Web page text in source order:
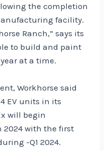
the completion
facility.
Ranch,” says its
to build and paint
at a time.
Workhorse said
EV units in its
will begin
with the first
-Q1 2024.